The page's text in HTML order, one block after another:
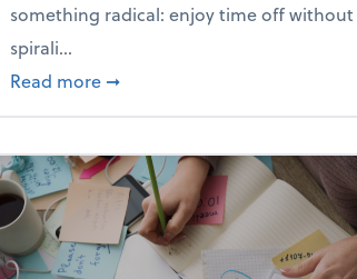
something radical: enjoy time off without
spirali...
Read more about Enjoy the holidays
➞